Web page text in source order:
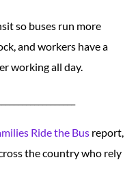
so buses run more
and workers have a
working all day.
Ride the Bus report,
the country who rely